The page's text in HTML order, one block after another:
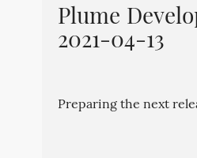
Plume
2021-04-13
Preparing the next